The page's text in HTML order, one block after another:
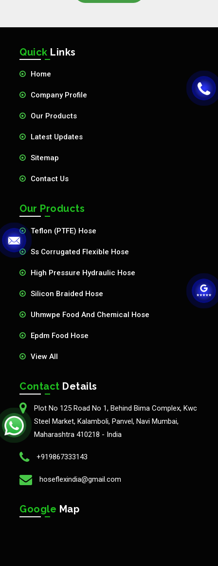
Quick Links
Home
Company Profile
Our Products
Latest Updates
Sitemap
Contact Us
Our Products
Teflon (PTFE) Hose
Ss Corrugated Flexible Hose
High Pressure Hydraulic Hose
Silicon Braided Hose
Uhmwpe Food And Chemical Hose
Epdm Food Hose
View All
Contact Details
Plot No 125 Road No 1, Behind Bima Complex, Kwc
Steel Market, Kalamboli, Panvel, Navi Mumbai,
Maharashtra 410218 - India
+919867333143
hoseflexindia@gmail.com
Google Map